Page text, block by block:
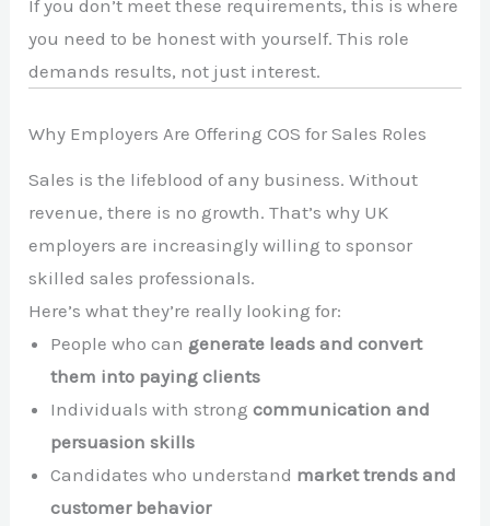
If you don’t meet these requirements, this is where
you need to be honest with yourself. This role
demands results, not just interest.
Why Employers Are Offering COS for Sales Roles
Sales is the lifeblood of any business. Without
revenue, there is no growth. That’s why UK
employers are increasingly willing to sponsor
skilled sales professionals.
Here’s what they’re really looking for:
People who can generate leads and convert
them into paying clients
Individuals with strongcommunication and
persuasion skills
Candidates who understand market trends and
customer behavior